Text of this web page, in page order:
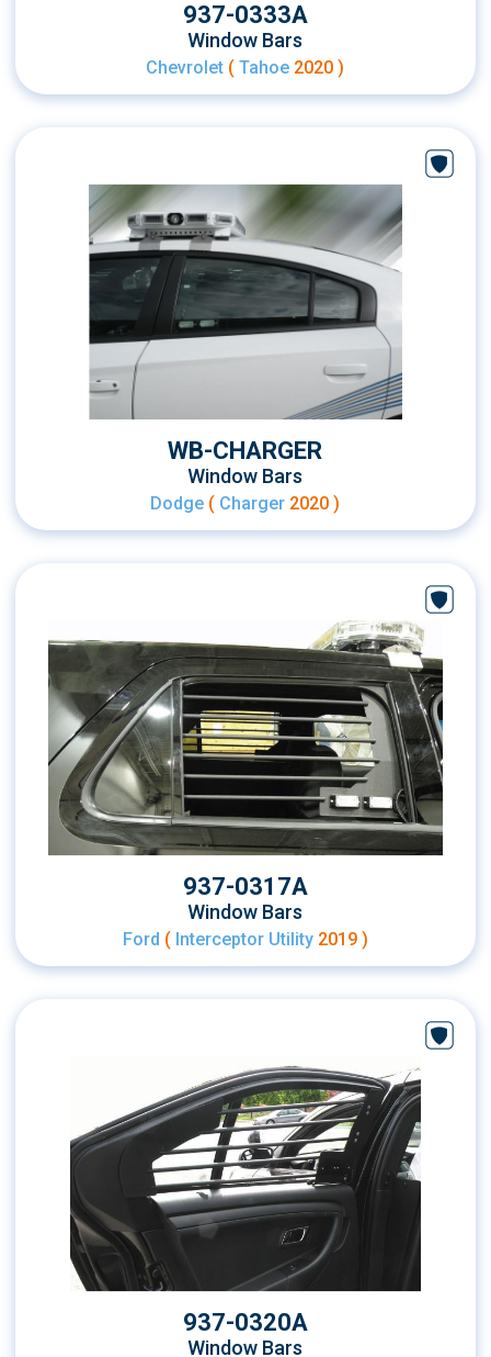
937-0333A
Window Bars
Chevrolet ( Tahoe 2020 )
WB-CHARGER
Window Bars
Dodge ( Charger 2020 )
937-0317A
Window Bars
Ford (Interceptor Utility 2019 )
937-0320A
Window Bars